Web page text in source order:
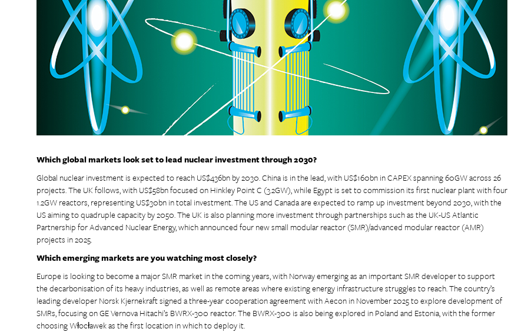
Which global markets look set to lead nuclear investment through 2030?
Global nuclear investment is expected to reach US$436bn by 2030. China is in the lead, with US$160bn in CAPEX spanning 60GW across 26
projects. The UK follows, with US$58bn focused on Hinkley Point C (3.2GW), while Egypt is set to commission its first nuclear plant with four
1.2GW reactors, representing US$30bn in total investment. The US and Canada are expected to ramp up investment beyond 2030, with the
US aiming to quadruple capacity by 2050. The UK is also planning more investment through partnerships such as the UK-US Atlantic
Partnership for Advanced Nuclear Energy, which announced four new small modular reactor (SMR)/advanced modular reactor (AMR)
projects in 2025.
Which emerging markets are you watching most closely?
Europe is looking to become a major SMR market in the coming years, with Norway emerging as an important SMR developer to support
the decarbonisation of its heavy industries, as well as remote areas where existing energy infrastructure struggles to reach. The country’s
leading developer Norsk Kjernekraft signed a three-year cooperation agreement with Aecon in November 2025 to explore development of
SMRs, focusing on GE Vernova Hitachi’s BWRX-300 reactor. The BWRX-300 is also being explored in Poland and Estonia, with the former
choosing Włocławek as the first location in which to deploy it.